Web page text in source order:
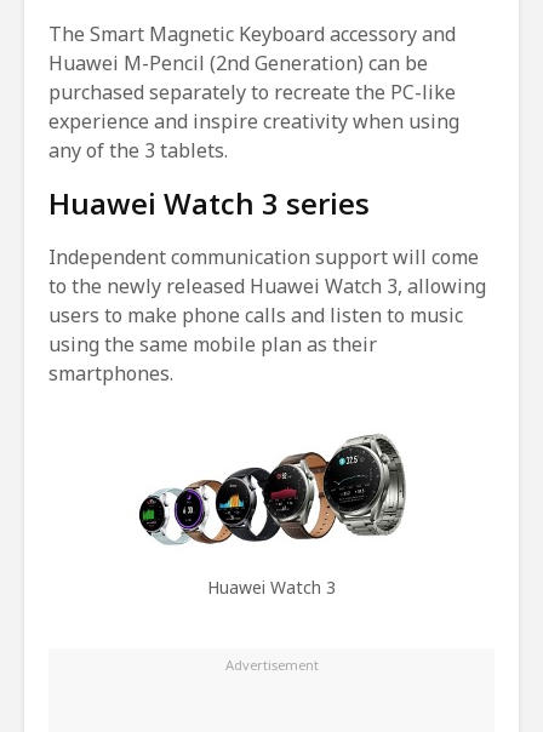
The Smart Magnetic Keyboard accessory and
Huawei M-Pencil (2nd Generation) can be
purchased separately to recreate the PC-like
experience and inspire creativity when using
any of the 3 tablets.
Huawei Watch 3 series
Independent communication support will come
to the newly released Huawei Watch 3, allowing
users to make phone calls and listen to music
using the same mobile plan as their
smartphones.
Huawei Watch 3